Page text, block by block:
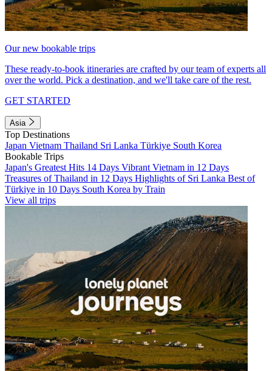
Our new bookable trips
These ready-to-book itineraries are crafted by our team of experts all
over the world. Pick a destination, and we'll take care of the rest.
GET STARTED
Asia
Top Destinations
Japan Vietnam Thailand Sri Lanka Türkiye South Korea
Bookable Trips
Japan's Greatest Hits 14 Days Vibrant Vietnam in 12 Days
Treasures of Thailand in 12 Days Highlights of Sri Lanka Best of
Türkiye in 10 Days South Korea by Train
View all trips